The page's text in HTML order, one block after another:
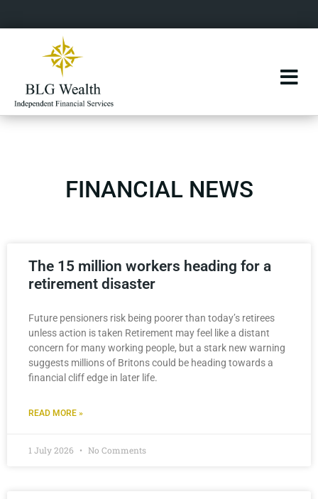
FINANCIAL NEWS
The 15 million workers heading for a
retirement disaster
Future pensioners risk being poorer than today’s retirees
unless action is taken Retirement may feel like a distant
concern for many working people, but a stark new warning
suggests millions of Britons could be heading towards a
financial cliff edge in later life.
READ MORE »
1 July 2026 No Comments